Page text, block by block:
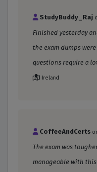
StudyBuddy_Raj
Finished yesterday
the exam dumps
questions require a
Ireland
CoffeeAndCerts
The exam was
manageable with